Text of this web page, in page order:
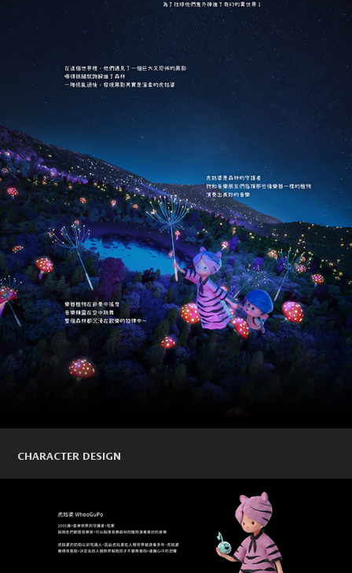
CHARACTER DESIGN